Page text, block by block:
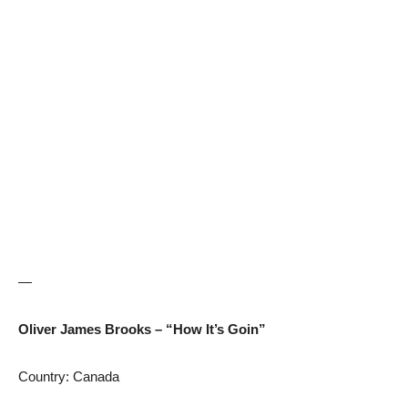
—
Oliver James Brooks – “How It’s Goin”
Country: Canada